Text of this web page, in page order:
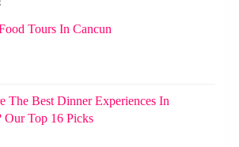
Tours In Cancun
The Best Dinner Experiences In
Our Top 16 Picks